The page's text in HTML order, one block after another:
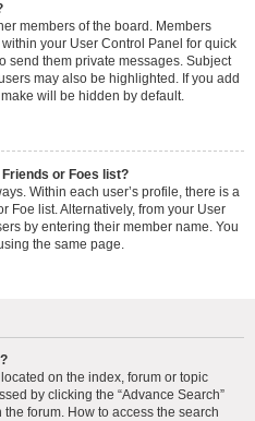
members of the board. Members
your User Control Panel for quick
send them private messages. Subject
may also be highlighted. If you add
will be hidden by default.
or Foes list?
Within each user’s profile, there is a
Foe list. Alternatively, from your User
by entering their member name. You
the same page.
on the index, forum or topic
by clicking the “Advance Search”
forum. How to access the search